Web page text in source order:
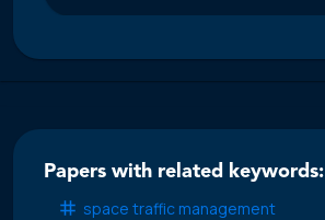
Papers with related keywords:
space traffic management